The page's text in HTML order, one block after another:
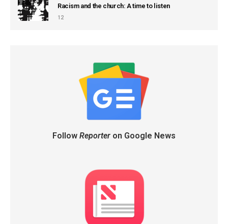
Racism and the church: A time to listen
12
Follow Reporteron Google News